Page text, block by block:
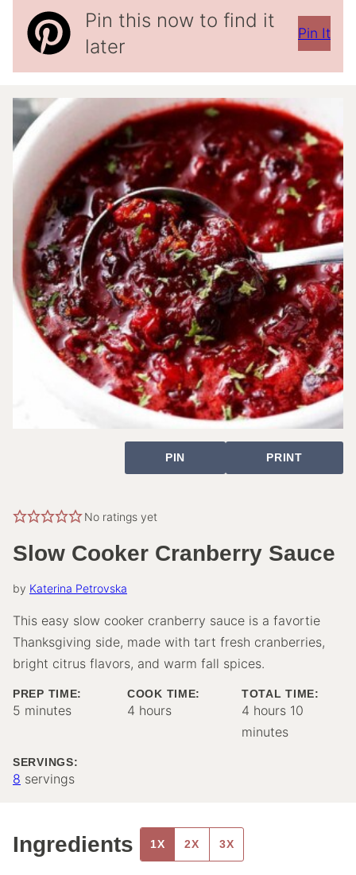
Pin this now to find it
later
Pin It
PIN PRINT
No ratings yet
Slow Cooker Cranberry Sauce
by Katerina Petrovska
This easy slow cooker cranberry sauce is a favortie
Thanksgiving side, made with tart fresh cranberries,
bright citrus flavors, and warm fall spices.
PREP TIME:
5 minutes
minutes
COOK TIME:
4 hours
hours
TOTAL TIME:
4 hours
hours 10
minutes
SERVINGS:
8 servings
Ingredients 1X 2X 3X